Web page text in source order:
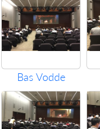
Bas Vodde